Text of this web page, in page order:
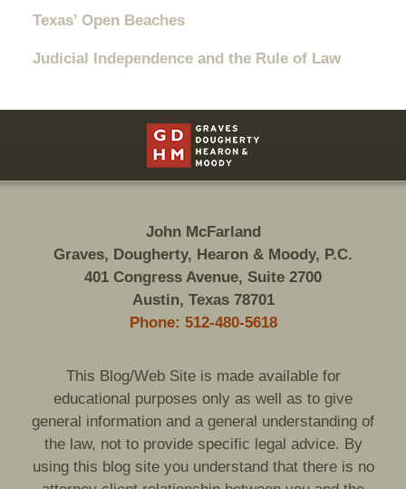
Texas’ Open Beaches
Judicial Independence and the Rule of Law
Information
John McFarland
Graves, Dougherty, Hearon & Moody, P.C.
401 Congress Avenue, Suite 2700
Austin, Texas 78701
Phone: 512-480-5618
This Blog/Web Site is made available for
educational purposes only as well as to give
general information and a general understanding of
the law, not to provide specific legal advice. By
using this blog site you understand that there is no